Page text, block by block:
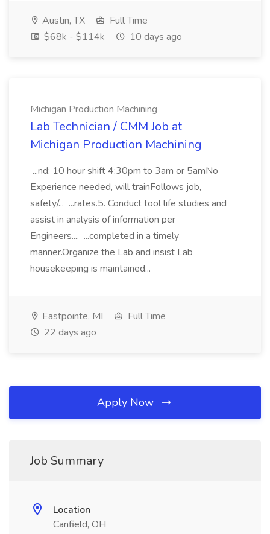
Austin, TX
Full Time
$68k - $114k
10 days ago
Michigan Production Machining
Lab Technician / CMM Job at
Michigan Production Machining
...nd: 10 hour shift 4:30pm to 3am or 5amNo
Experience needed, will trainFollows job,
safety/... ...rates.5. Conduct tool life studies and
assist in analysis of information per
Engineers.... ...completed in a timely
manner.Organize the Lab and insist Lab
housekeeping is maintained...
Eastpointe, MI
Full Time
22 days ago
Apply Now
Job Summary
Location
Canfield, OH